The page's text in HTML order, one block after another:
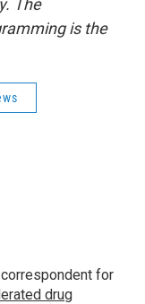
The
is the
for
drug